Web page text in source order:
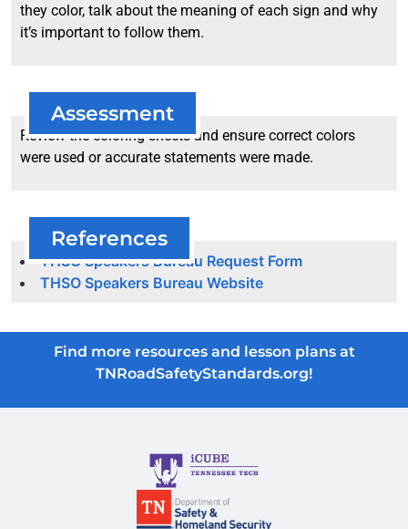
they color, talk about the meaning of each sign and why
it’s important to follow them.
Assessment
Review the coloring sheets and ensure correct colors
were used or accurate statements were made.
References
THSO Speakers Bureau Request Form
THSO Speakers Bureau Website
Find more resources and lesson plans at
TNRoadSafetyStandards.org!